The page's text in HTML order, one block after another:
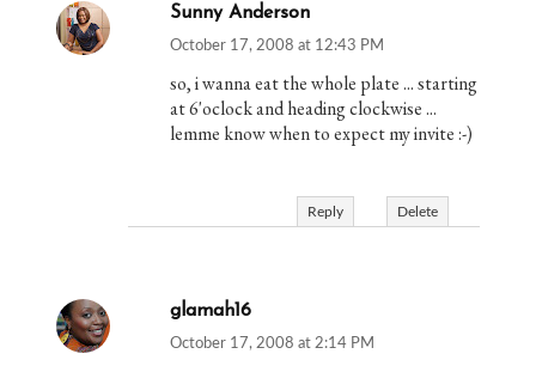
Sunny Anderson
October 17, 2008 at 12:43 PM
so, i wanna eat the whole plate ... starting
at 6'oclock and heading clockwise ...
lemme know when to expect my invite :-)
Reply Delete
glamah16
October 17, 2008 at 2:14 PM